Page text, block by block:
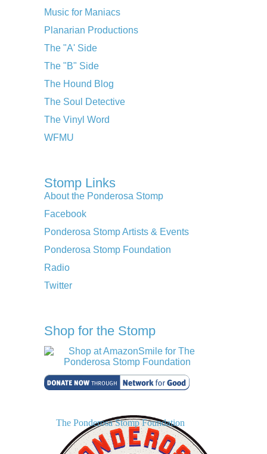
Music for Maniacs
Planarian Productions
The "A' Side
The "B" Side
The Hound Blog
The Soul Detective
The Vinyl Word
WFMU
Stomp Links
About the Ponderosa Stomp
Facebook
Ponderosa Stomp Artists & Events
Ponderosa Stomp Foundation
Radio
Twitter
Shop for the Stomp
The Ponderosa Stomp Foundation